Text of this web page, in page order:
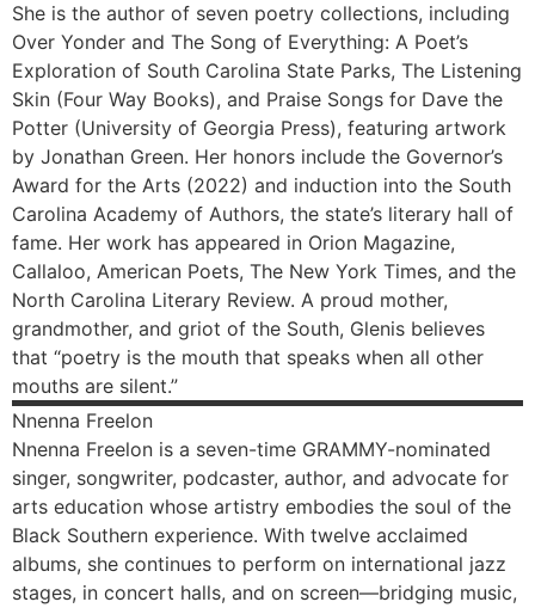
She is the author of seven poetry collections, including
Over Yonder and The Song of Everything: A Poet’s
Exploration of South Carolina State Parks, The Listening
Skin (Four Way Books), and Praise Songs for Dave the
Potter (University of Georgia Press), featuring artwork
by Jonathan Green. Her honors include the Governor’s
Award for the Arts (2022) and induction into the South
Carolina Academy of Authors, the state’s literary hall of
fame. Her work has appeared in Orion Magazine,
Callaloo, American Poets, The New York Times, and the
North Carolina Literary Review. A proud mother,
grandmother, and griot of the South, Glenis believes
that “poetry is the mouth that speaks when all other
mouths are silent.”
Nnenna Freelon
Nnenna Freelon is a seven-time GRAMMY-nominated
singer, songwriter, podcaster, author, and advocate for
arts education whose artistry embodies the soul of the
Black Southern experience. With twelve acclaimed
albums, she continues to perform on international jazz
stages, in concert halls, and on screen—bridging music,